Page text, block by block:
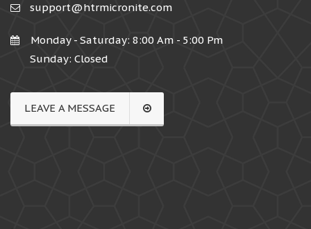
support@htrmicronite.com
Monday - Saturday: 8:00 Am - 5:00 Pm
Sunday: Closed
LEAVE A MESSAGE